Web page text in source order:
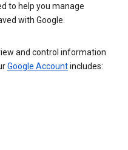
to help you manage
with Google.
and control information
Google Accountincludes: